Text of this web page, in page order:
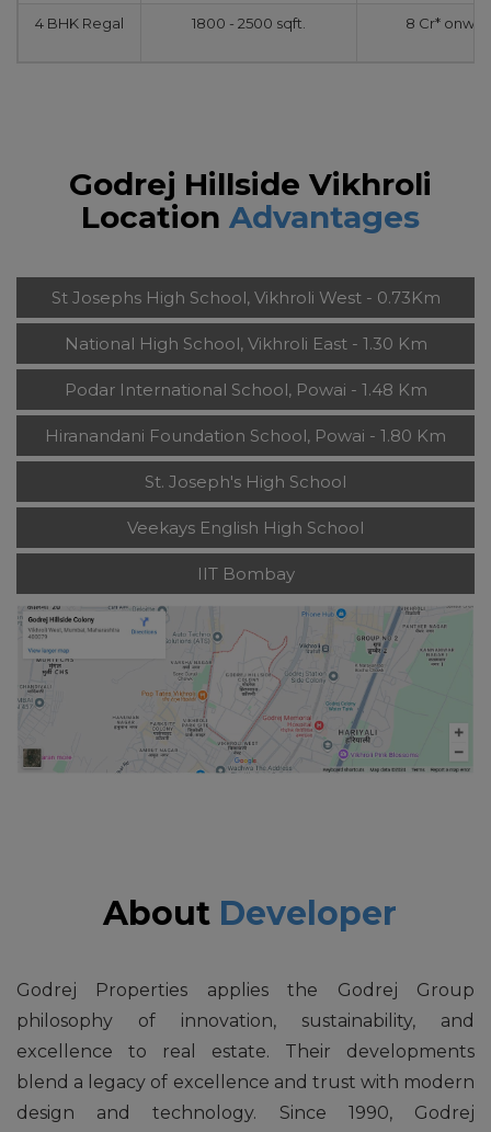
4 BHK Regal 1800 - 2500 sqft. 8 Cr*
Godrej Hillside Vikhroli
Location Advantages
St Josephs High School, Vikhroli West - 0.73Km
National High School, Vikhroli East - 1.30 Km
Podar International School, Powai - 1.48 Km
Hiranandani Foundation School, Powai - 1.80 Km
St. Joseph's High School
Veekays English High School
IIT Bombay
About Developer
Godrej Properties applies the Godrej Group
philosophy of innovation, sustainability, and
excellence to real estate. Their developments
blend a legacy of excellence and trust with modern
design and technology. Since 1990, Godrej